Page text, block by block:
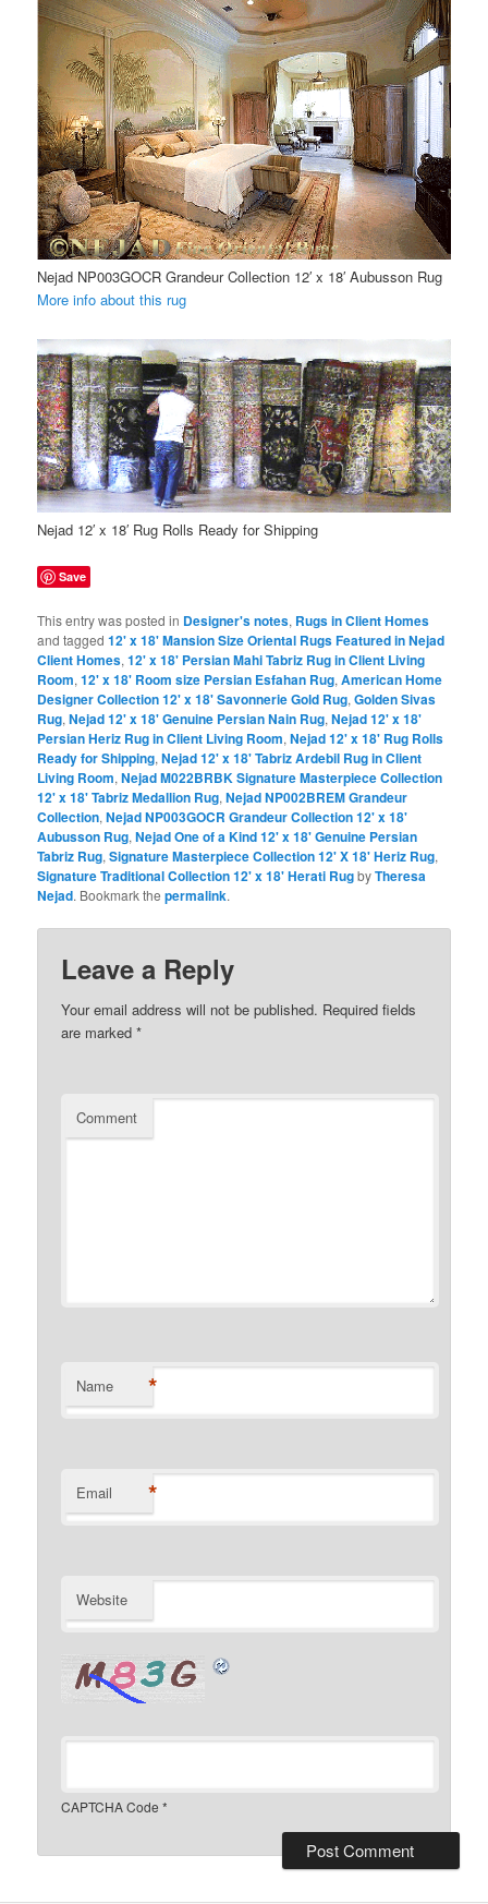
Nejad NP003GOCR Grandeur Collection 12′ x 18′ Aubusson Rug
More info about this rug
Nejad 12′ x 18′ Rug Rolls Ready for Shipping
Save
This entry was posted in Designer's notes, Rugs in Client Homes
and tagged12' x 18' Mansion Size Oriental Rugs Featured in Nejad
Client Homes,12' x 18' Persian Mahi Tabriz Rug in Client Living
Room,12' x 18' Room size Persian Esfahan Rug,American Home
Designer Collection 12' x 18' Savonnerie Gold Rug,Golden Sivas
Rug,Nejad 12' x 18' Genuine Persian Nain Rug,Nejad 12' x 18'
Persian Heriz Rug in Client Living Room,Nejad 12' x 18' Rug Rolls
Ready for Shipping,Nejad 12' x 18' Tabriz Ardebil Rug in Client
Living Room,Nejad M022BRBK Signature Masterpiece Collection
12' x 18' Tabriz Medallion Rug,Nejad NP002BREM Grandeur
Collection,Nejad NP003GOCR Grandeur Collection 12' x 18'
Aubusson Rug,Nejad One of a Kind 12' x 18' Genuine Persian
Tabriz Rug,Signature Masterpiece Collection 12' X 18' Heriz Rug,
Signature Traditional Collection 12' x 18' Herati RugbyTheresa
Nejad. Bookmark thepermalink.
Leave a Reply
Your email address will not be published. Required fields
are marked*
Comment
Name *
Email *
Website
CAPTCHA Code *